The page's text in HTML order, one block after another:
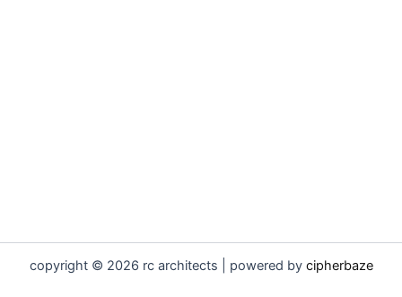
copyright © 2026 rc architects | powered by cipherbaze